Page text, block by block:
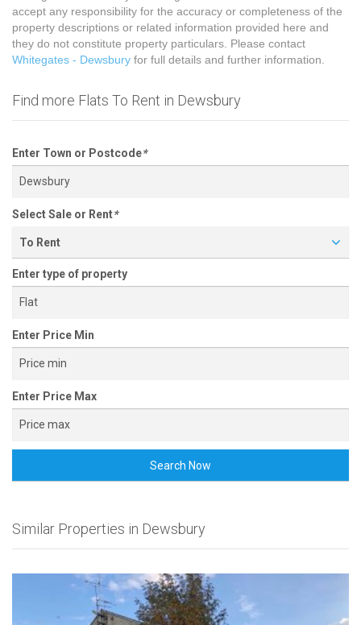
accept any responsibility for the accuracy or completeness of the
property descriptions or related information provided here and
they do not constitute property particulars. Please contact
Whitegates - Dewsbury for full details and further information.
Find more Flats To Rent in Dewsbury
Enter Town or Postcode*
Select Sale or Rent*
To Rent
Enter type of property
Enter Price Min
Enter Price Max
Search Now
Similar Properties in Dewsbury